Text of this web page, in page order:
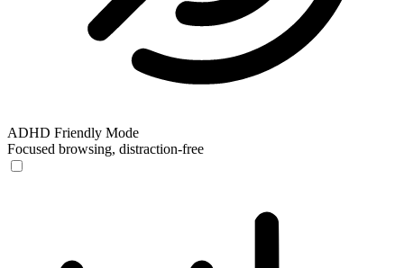
ADHD Friendly Mode
Focused browsing, distraction-free